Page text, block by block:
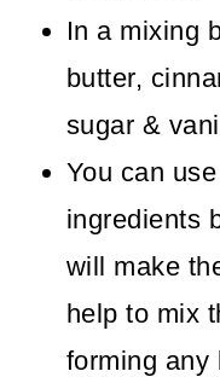
In a mixing
butter,
sugar &
You can
ingredients
will make
help to mix
forming any